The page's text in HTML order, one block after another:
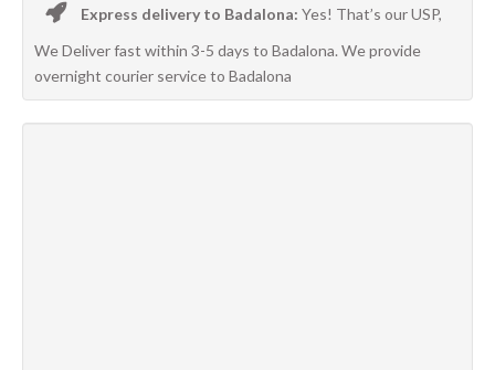
Express delivery to Badalona: Yes! That’s our USP,
We Deliver fast within 3-5 days to Badalona. We provide
overnight courier service to Badalona